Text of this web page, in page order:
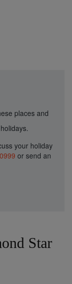
places and
your holiday
or send an
Star